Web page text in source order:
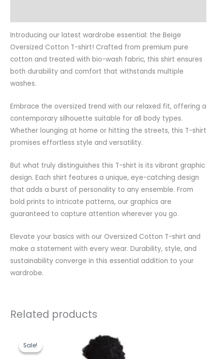
Introducing our latest wardrobe essential: the Beige
Oversized Cotton T-shirt! Crafted from premium pure
cotton and treated with bio-wash fabric, this shirt ensures
both durability and comfort that withstands multiple
washes.
Embrace the oversized trend with our relaxed fit, offering a
contemporary silhouette suitable for all body types.
Whether lounging at home or hitting the streets, this T-shirt
promises effortless style and versatility.
But what truly distinguishes this T-shirt is its vibrant graphic
design. Each shirt features a unique, eye-catching design
that adds a burst of personality to any ensemble. From
bold prints to intricate patterns, our graphics are
guaranteed to capture attention wherever you go.
Elevate your basics with our Oversized Cotton T-shirt and
make a statement with every wear. Durability, style, and
sustainability converge in this essential addition to your
wardrobe.
Related products
Sale!
Sale!
price
was:
₹1,199.00.